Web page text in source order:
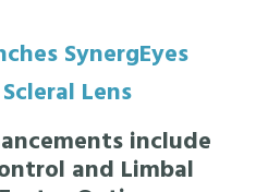
SynergEyes
Lens
include
and Limbal